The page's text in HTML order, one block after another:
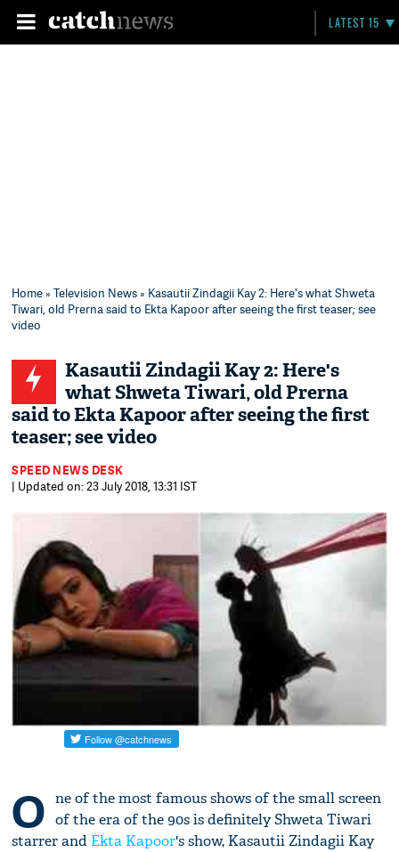
LATEST 15
Home»Television News» Kasautii Zindagii Kay 2: Here's what Shweta
Tiwari, old Prerna said to Ekta Kapoor after seeing the first teaser; see
video
Kasautii Zindagii Kay 2: Here's
what Shweta Tiwari, old Prerna
said to Ekta Kapoor after seeing the first
teaser; see video
SPEED NEWS DESK
| Updated on: 23 July 2018, 13:31 IST
O ne of the most famous shows of the small screen
of the era of the 90s is definitely Shweta Tiwari
starrer and Ekta Kapoor's show, Kasautii Zindagii Kay